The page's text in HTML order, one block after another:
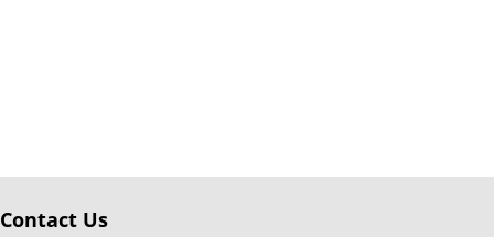
Contact Us